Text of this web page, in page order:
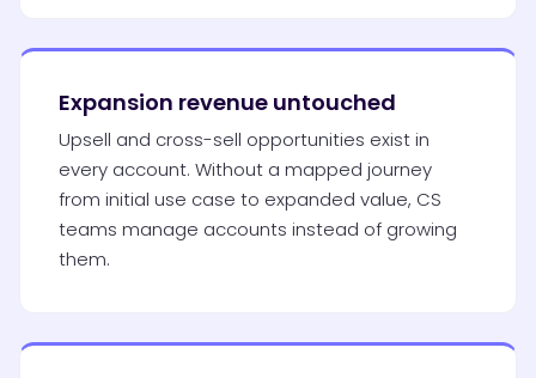
Expansion revenue untouched
Upsell and cross-sell opportunities exist in
every account. Without a mapped journey
from initial use case to expanded value, CS
teams manage accounts instead of growing
them.